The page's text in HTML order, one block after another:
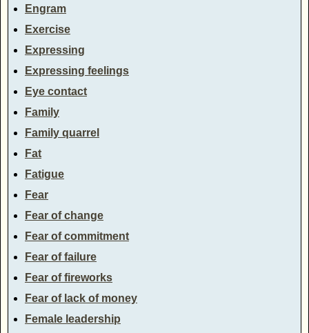
Engram
Exercise
Expressing
Expressing feelings
Eye contact
Family
Family quarrel
Fat
Fatigue
Fear
Fear of change
Fear of commitment
Fear of failure
Fear of fireworks
Fear of lack of money
Female leadership